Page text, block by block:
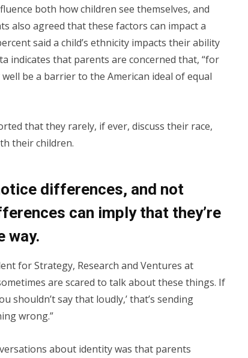
both how children see themselves, and
also agreed that these factors can impact a
said a child’s ethnicity impacts their ability
indicates that parents are concerned that, “for
be a barrier to the American ideal of equal
that they rarely, if ever, discuss their race,
their children.
differences, and not
can imply that they’re
way.
for Strategy, Research and Ventures at
are scared to talk about these things. If
shouldn’t say that loudly,’ that’s sending
wrong.”
about identity was that parents